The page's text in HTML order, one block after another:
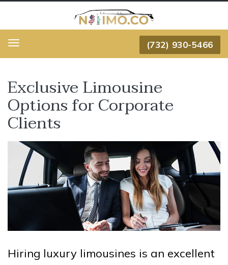
Menu (732) 930-5466
Exclusive Limousine
Options for Corporate
Clients
Hiring luxury limousines is an excellent